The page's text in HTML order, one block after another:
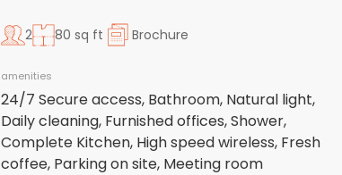
2 80 sq ft Brochure
amenities
24/7 Secure access, Bathroom, Natural light,
Daily cleaning, Furnished offices, Shower,
Complete Kitchen, High speed wireless, Fresh
coffee, Parking on site, Meeting room